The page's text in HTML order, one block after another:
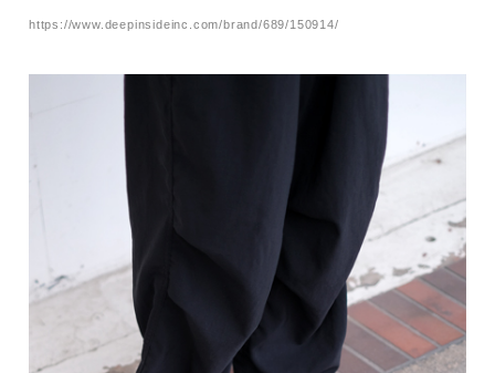
https://www.deepinsideinc.com/brand/689/150914/